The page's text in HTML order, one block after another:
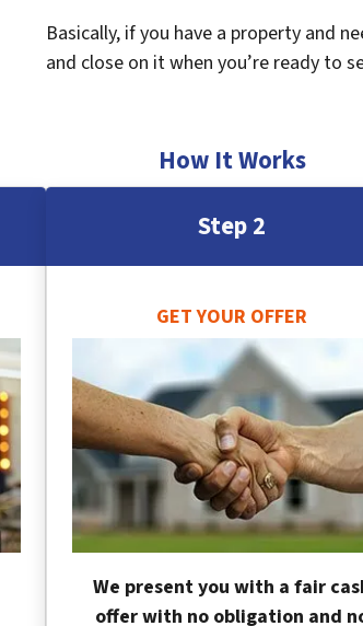
Basically, if you have a property and
and close on it when you’re ready to
How It Works
Step 2
GET YOUR OFFER
We present you with a fair
offer with no obligation and